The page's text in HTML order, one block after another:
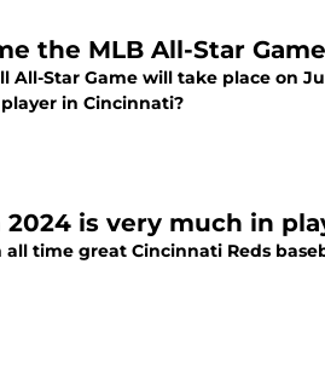
the MLB All-Star
All-Star Game will take place on
in Cincinnati?
is very much in
time great Cincinnati Reds